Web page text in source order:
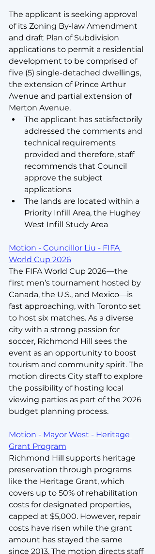
The applicant is seeking approval
of its Zoning By-law Amendment
and draft Plan of Subdivision
applications to permit a residential
development to be comprised of
five (5) single-detached dwellings,
the extension of Prince Arthur
Avenue and partial extension of
Merton Avenue.
The applicant has satisfactorily
addressed the comments and
technical requirements
provided and therefore, staff
recommends that Council
approve the subject
applications
The lands are located within a
Priority Infill Area, the Hughey
West Infill Study Area
Motion - Councillor Liu - FIFA
World Cup 2026
The FIFA World Cup 2026—the
first men’s tournament hosted by
Canada, the U.S., and Mexico—is
fast approaching, with Toronto set
to host six matches. As a diverse
city with a strong passion for
soccer, Richmond Hill sees the
event as an opportunity to boost
tourism and community spirit. The
motion directs City staff to explore
the possibility of hosting local
viewing parties as part of the 2026
budget planning process.
Motion - Mayor West - Heritage
Grant Program
Richmond Hill supports heritage
preservation through programs
like the Heritage Grant, which
covers up to 50% of rehabilitation
costs for designated properties,
capped at $5,000. However, repair
costs have risen while the grant
amount has stayed the same
since 2013. The motion directs staff